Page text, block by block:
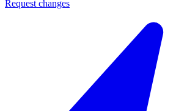
Request changes